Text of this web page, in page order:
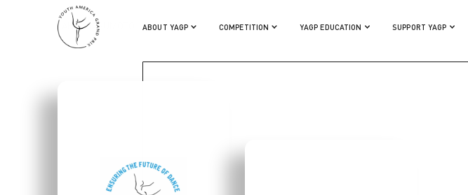
ABOUT YAGP COMPETITION YAGP EDUCATION SUPPORT YAGP
KAHO MASUMOTO